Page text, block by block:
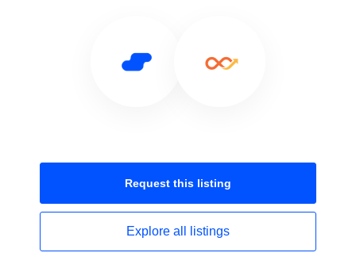
Request this listing
Explore all listings